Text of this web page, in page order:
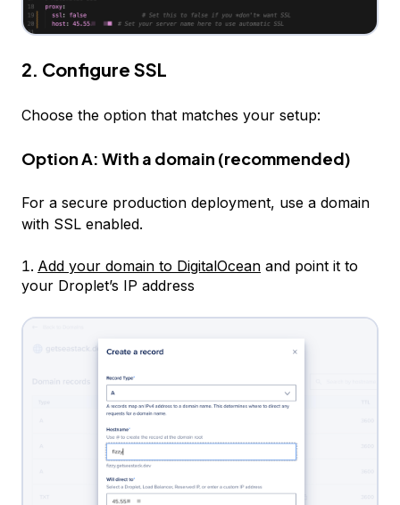
2. Configure SSL
Choose the option that matches your setup:
Option A: With a domain (recommended)
For a secure production deployment, use a domain
with SSL enabled.
Add your domain to DigitalOcean and point it to
your Droplet’s IP address